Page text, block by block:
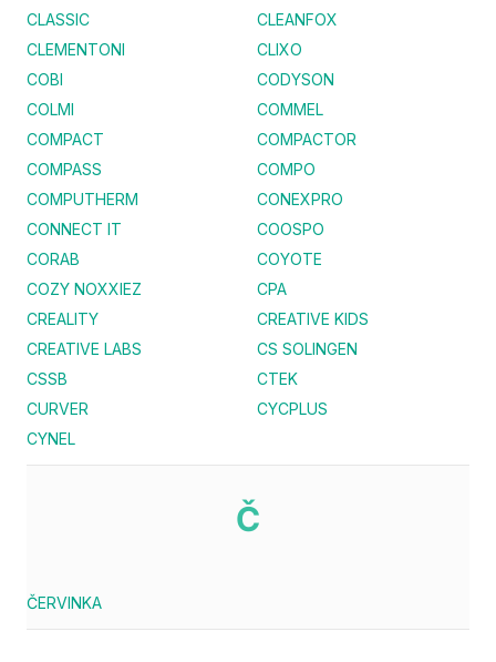
CLASSIC
CLEANFOX
CLEMENTONI
CLIXO
COBI
CODYSON
COLMI
COMMEL
COMPACT
COMPACTOR
COMPASS
COMPO
COMPUTHERM
CONEXPRO
CONNECT IT
COOSPO
CORAB
COYOTE
COZY NOXXIEZ
CPA
CREALITY
CREATIVE KIDS
CREATIVE LABS
CS SOLINGEN
CSSB
CTEK
CURVER
CYCPLUS
CYNEL
Č
ČERVINKA